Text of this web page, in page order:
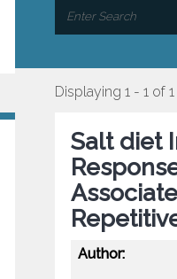
Displaying 1 - 1 of 1
Salt diet
Author: